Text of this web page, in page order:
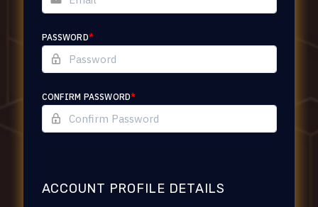
PASSWORD*
CONFIRM PASSWORD*
ACCOUNT PROFILE DETAILS